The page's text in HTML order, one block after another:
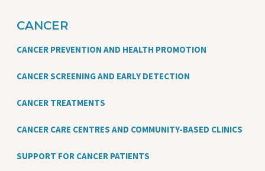
CANCER
CANCER PREVENTION AND HEALTH PROMOTION
CANCER SCREENING AND EARLY DETECTION
CANCER TREATMENTS
CANCER CARE CENTRES AND COMMUNITY-BASED CLINICS
SUPPORT FOR CANCER PATIENTS